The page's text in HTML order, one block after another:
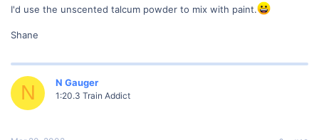
I'd use the unscented talcum powder to mix with paint.
Shane
N N Gauger
1:20.3 Train Addict